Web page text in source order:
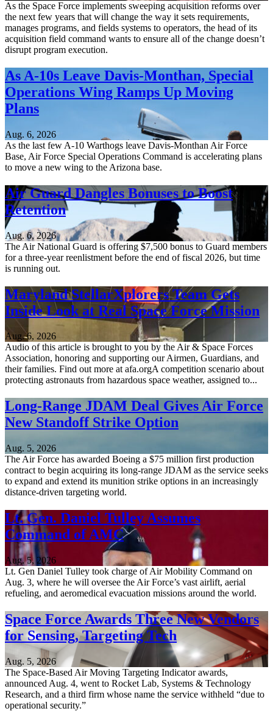
As the Space Force implements sweeping acquisition reforms over
the next few years that will change the way it sets requirements,
manages programs, and fields systems to operators, the head of its
acquisition field command wants to ensure all of the change doesn’t
disrupt program execution.
As A-10s Leave Davis-Monthan, Special
Operations Wing Ramps Up Moving
Plans
Aug. 6, 2026
As the last few A-10 Warthogs leave Davis-Monthan Air Force
Base, Air Force Special Operations Command is accelerating plans
to move a new wing to the Arizona base.
Air Guard Dangles Bonuses to Boost
Retention
Aug. 6, 2026
The Air National Guard is offering $7,500 bonus to Guard members
for a three-year reenlistment before the end of fiscal 2026, but time
is running out.
Maryland StellarXplorers Team Gets
Inside Look at Real Space Force Mission
Aug. 6, 2026
Audio of this article is brought to you by the Air & Space Forces
Association, honoring and supporting our Airmen, Guardians, and
their families. Find out more at afa.orgA competition scenario about
protecting astronauts from hazardous space weather, assigned to...
Long-Range JDAM Deal Gives Air Force
New Standoff Strike Option
Aug. 5, 2026
The Air Force has awarded Boeing a $75 million first production
contract to begin acquiring its long-range JDAM as the service seeks
to expand and extend its munition strike options in an increasingly
distance-driven targeting world.
Lt. Gen. Daniel Tulley Assumes
Command of AMC
Aug. 5, 2026
Lt. Gen Daniel Tulley took charge of Air Mobility Command on
Aug. 3, where he will oversee the Air Force’s vast airlift, aerial
refueling, and aeromedical evacuation missions around the world.
Space Force Awards Three New Vendors
for Sensing, Targeting Tech
Aug. 5, 2026
The Space-Based Air Moving Targeting Indicator awards,
announced Aug. 4, went to Rocket Lab, Systems & Technology
Research, and a third firm whose name the service withheld “due to
operational security.”